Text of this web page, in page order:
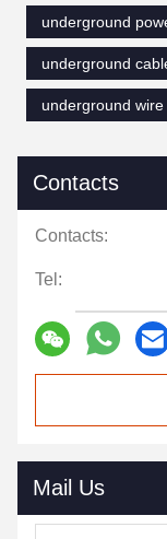
underground
underground
underground
Contacts
Contacts:
Tel:
Mail Us